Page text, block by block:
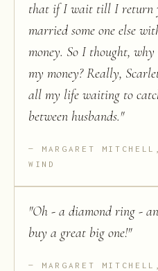
that if I wait till I return
married some one else
money. So I thought,
my money? Really,
all my life waiting to
between husbands."
MARGARET
WIND
"Oh - a diamond ring -
buy a great big one!"
MARGARET